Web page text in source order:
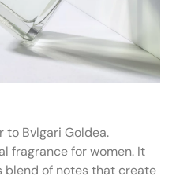
to Bvlgari Goldea.
fragrance for women. It
blend of notes that create